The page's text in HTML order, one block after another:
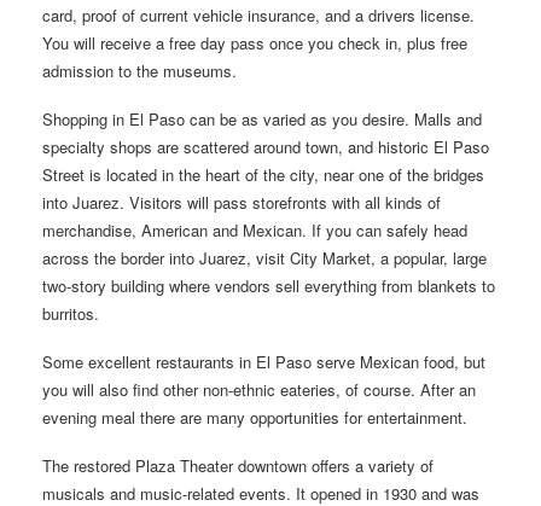
card, proof of current vehicle insurance, and a drivers license.
You will receive a free day pass once you check in, plus free
admission to the museums.
Shopping in El Paso can be as varied as you desire. Malls and
specialty shops are scattered around town, and historic El Paso
Street is located in the heart of the city, near one of the bridges
into Juarez. Visitors will pass storefronts with all kinds of
merchandise, American and Mexican. If you can safely head
across the border into Juarez, visit City Market, a popular, large
two-story building where vendors sell everything from blankets to
burritos.
Some excellent restaurants in El Paso serve Mexican food, but
you will also find other non-ethnic eateries, of course. After an
evening meal there are many opportunities for entertainment.
The restored Plaza Theater downtown offers a variety of
musicals and music-related events. It opened in 1930 and was